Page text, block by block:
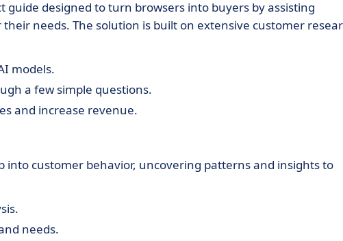
guide designed to turn browsers into buyers by assisting
needs. The solution is built on extensive customer
models.
a few simple questions.
and increase revenue.
into customer behavior, uncovering patterns and insights to
needs.